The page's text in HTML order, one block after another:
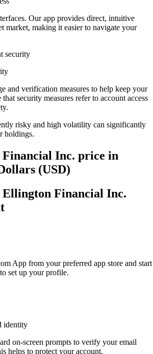
Our app provides direct, intuitive
market, making it easier to navigate your
and verification measures to help keep your
security measures refer to account access
risky and high volatility can significantly
holdings.
Inc. price in
(USD)
Ellington Financial Inc.
App from your preferred app store and start
set up your profile.
identity
on-screen prompts to verify your email
helps to protect your account.